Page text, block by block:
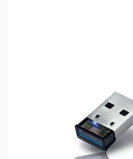
Bluetooth 4.0 Models